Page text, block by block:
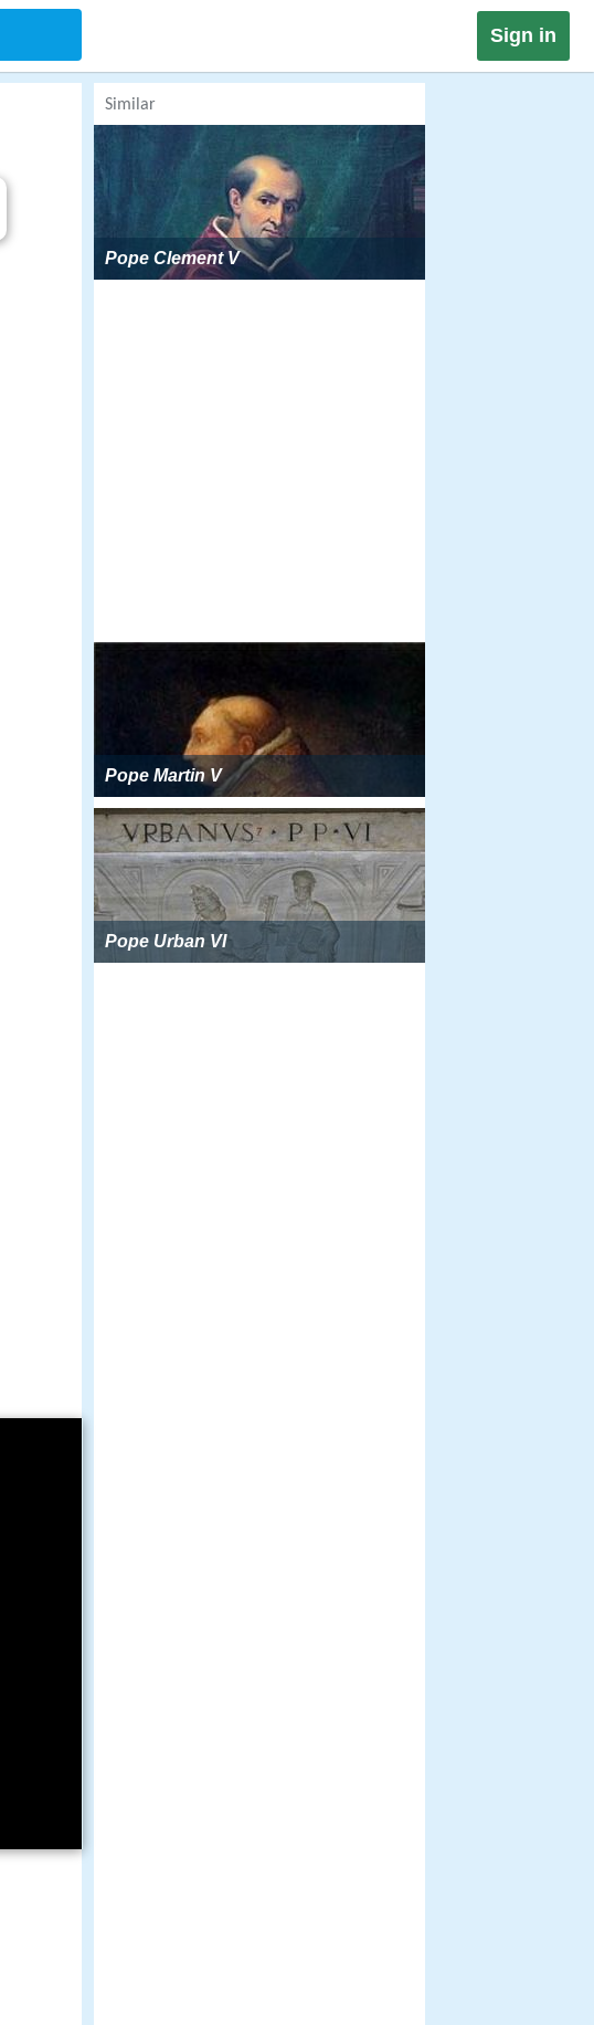
Sign in
Similar
Pope Clement V
Pope Martin V
Pope Urban VI